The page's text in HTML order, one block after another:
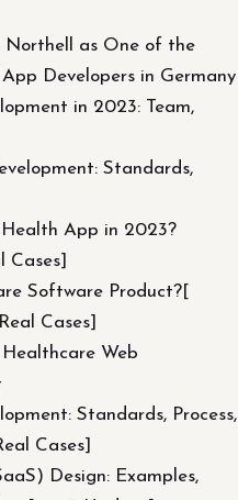
Northell as One of the
Developers in Germany
in 2023: Team,
Standards,
App in 2023?
Cases]
Software Product?[
Cases]
Web
Standards, Process,
Cases]
Design: Examples,